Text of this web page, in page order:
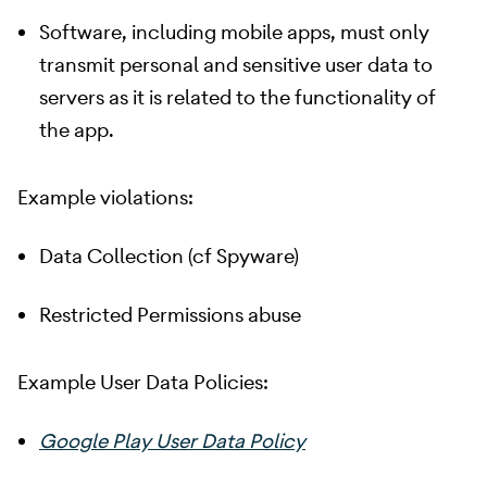
Software, including mobile apps, must only
transmit personal and sensitive user data to
servers as it is related to the functionality of
the app.
Example violations:
Data Collection (cf Spyware)
Restricted Permissions abuse
Example User Data Policies:
Google Play User Data Policy